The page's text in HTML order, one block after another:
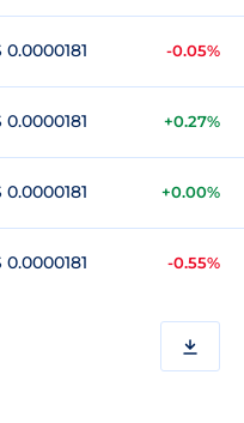
0.0000181 -0.05%
0.0000181 +0.27%
0.0000181 +0.00%
0.0000181 -0.55%